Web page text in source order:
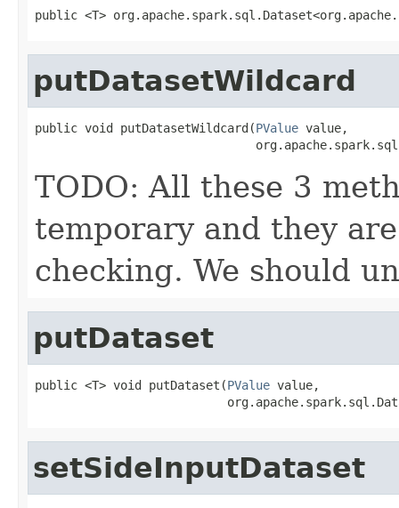
public <T>
putDatasetWildcard
public void putDatasetWildcard(PValue value,
TODO: All these 3
temporary and they
checking. We should
putDataset
public <T> void putDataset(PValue value,
setSideInputDataset